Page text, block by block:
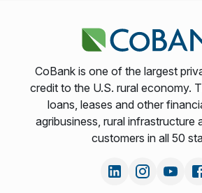
CoBank is one of the largest
credit to the U.S. rural economy.
loans, leases and other
agribusiness, rural infrastructure
customers in all 50